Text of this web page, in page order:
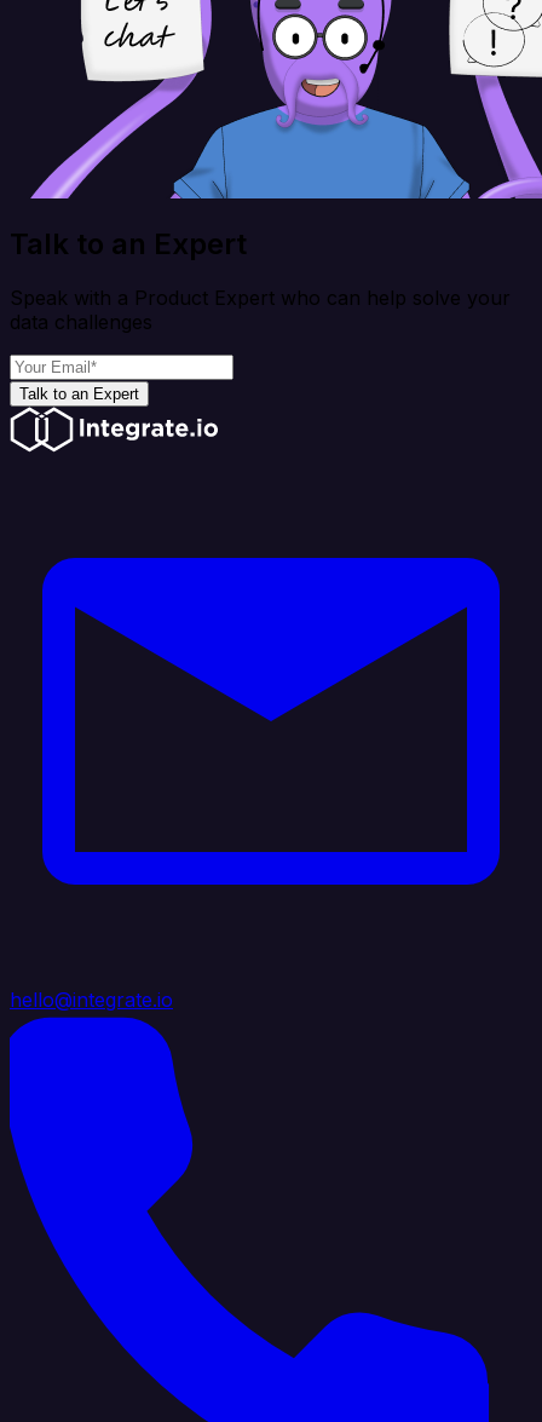
Talk to an Expert
Speak with a Product Expert who can help solve your
data challenges
Talk to an Expert
hello@integrate.io